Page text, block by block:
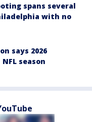
spans several
with no
says 2026
season